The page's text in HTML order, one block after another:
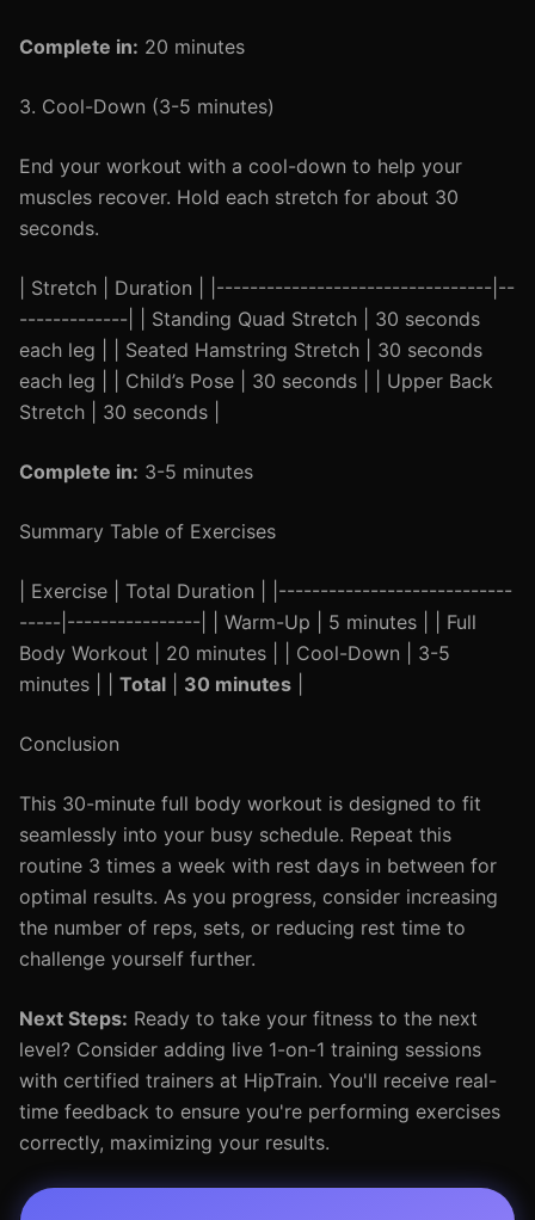
Complete in: 20 minutes
3. Cool-Down (3-5 minutes)
End your workout with a cool-down to help your
muscles recover. Hold each stretch for about 30
seconds.
| Stretch | Duration | |---------------------------------|--
-------------| | Standing Quad Stretch | 30 seconds
each leg | | Seated Hamstring Stretch | 30 seconds
each leg | | Child’s Pose | 30 seconds | | Upper Back
Stretch | 30 seconds |
Complete in: 3-5 minutes
Summary Table of Exercises
| Exercise | Total Duration | |----------------------------
-----|----------------| | Warm-Up | 5 minutes | | Full
Body Workout | 20 minutes | | Cool-Down | 3-5
minutes | | Total 30 minutes
Conclusion
This 30-minute full body workout is designed to fit
seamlessly into your busy schedule. Repeat this
routine 3 times a week with rest days in between for
optimal results. As you progress, consider increasing
the number of reps, sets, or reducing rest time to
challenge yourself further.
Next Steps: Ready to take your fitness to the next
level? Consider adding live 1-on-1 training sessions
with certified trainers at HipTrain. You'll receive real-
time feedback to ensure you're performing exercises
correctly, maximizing your results.